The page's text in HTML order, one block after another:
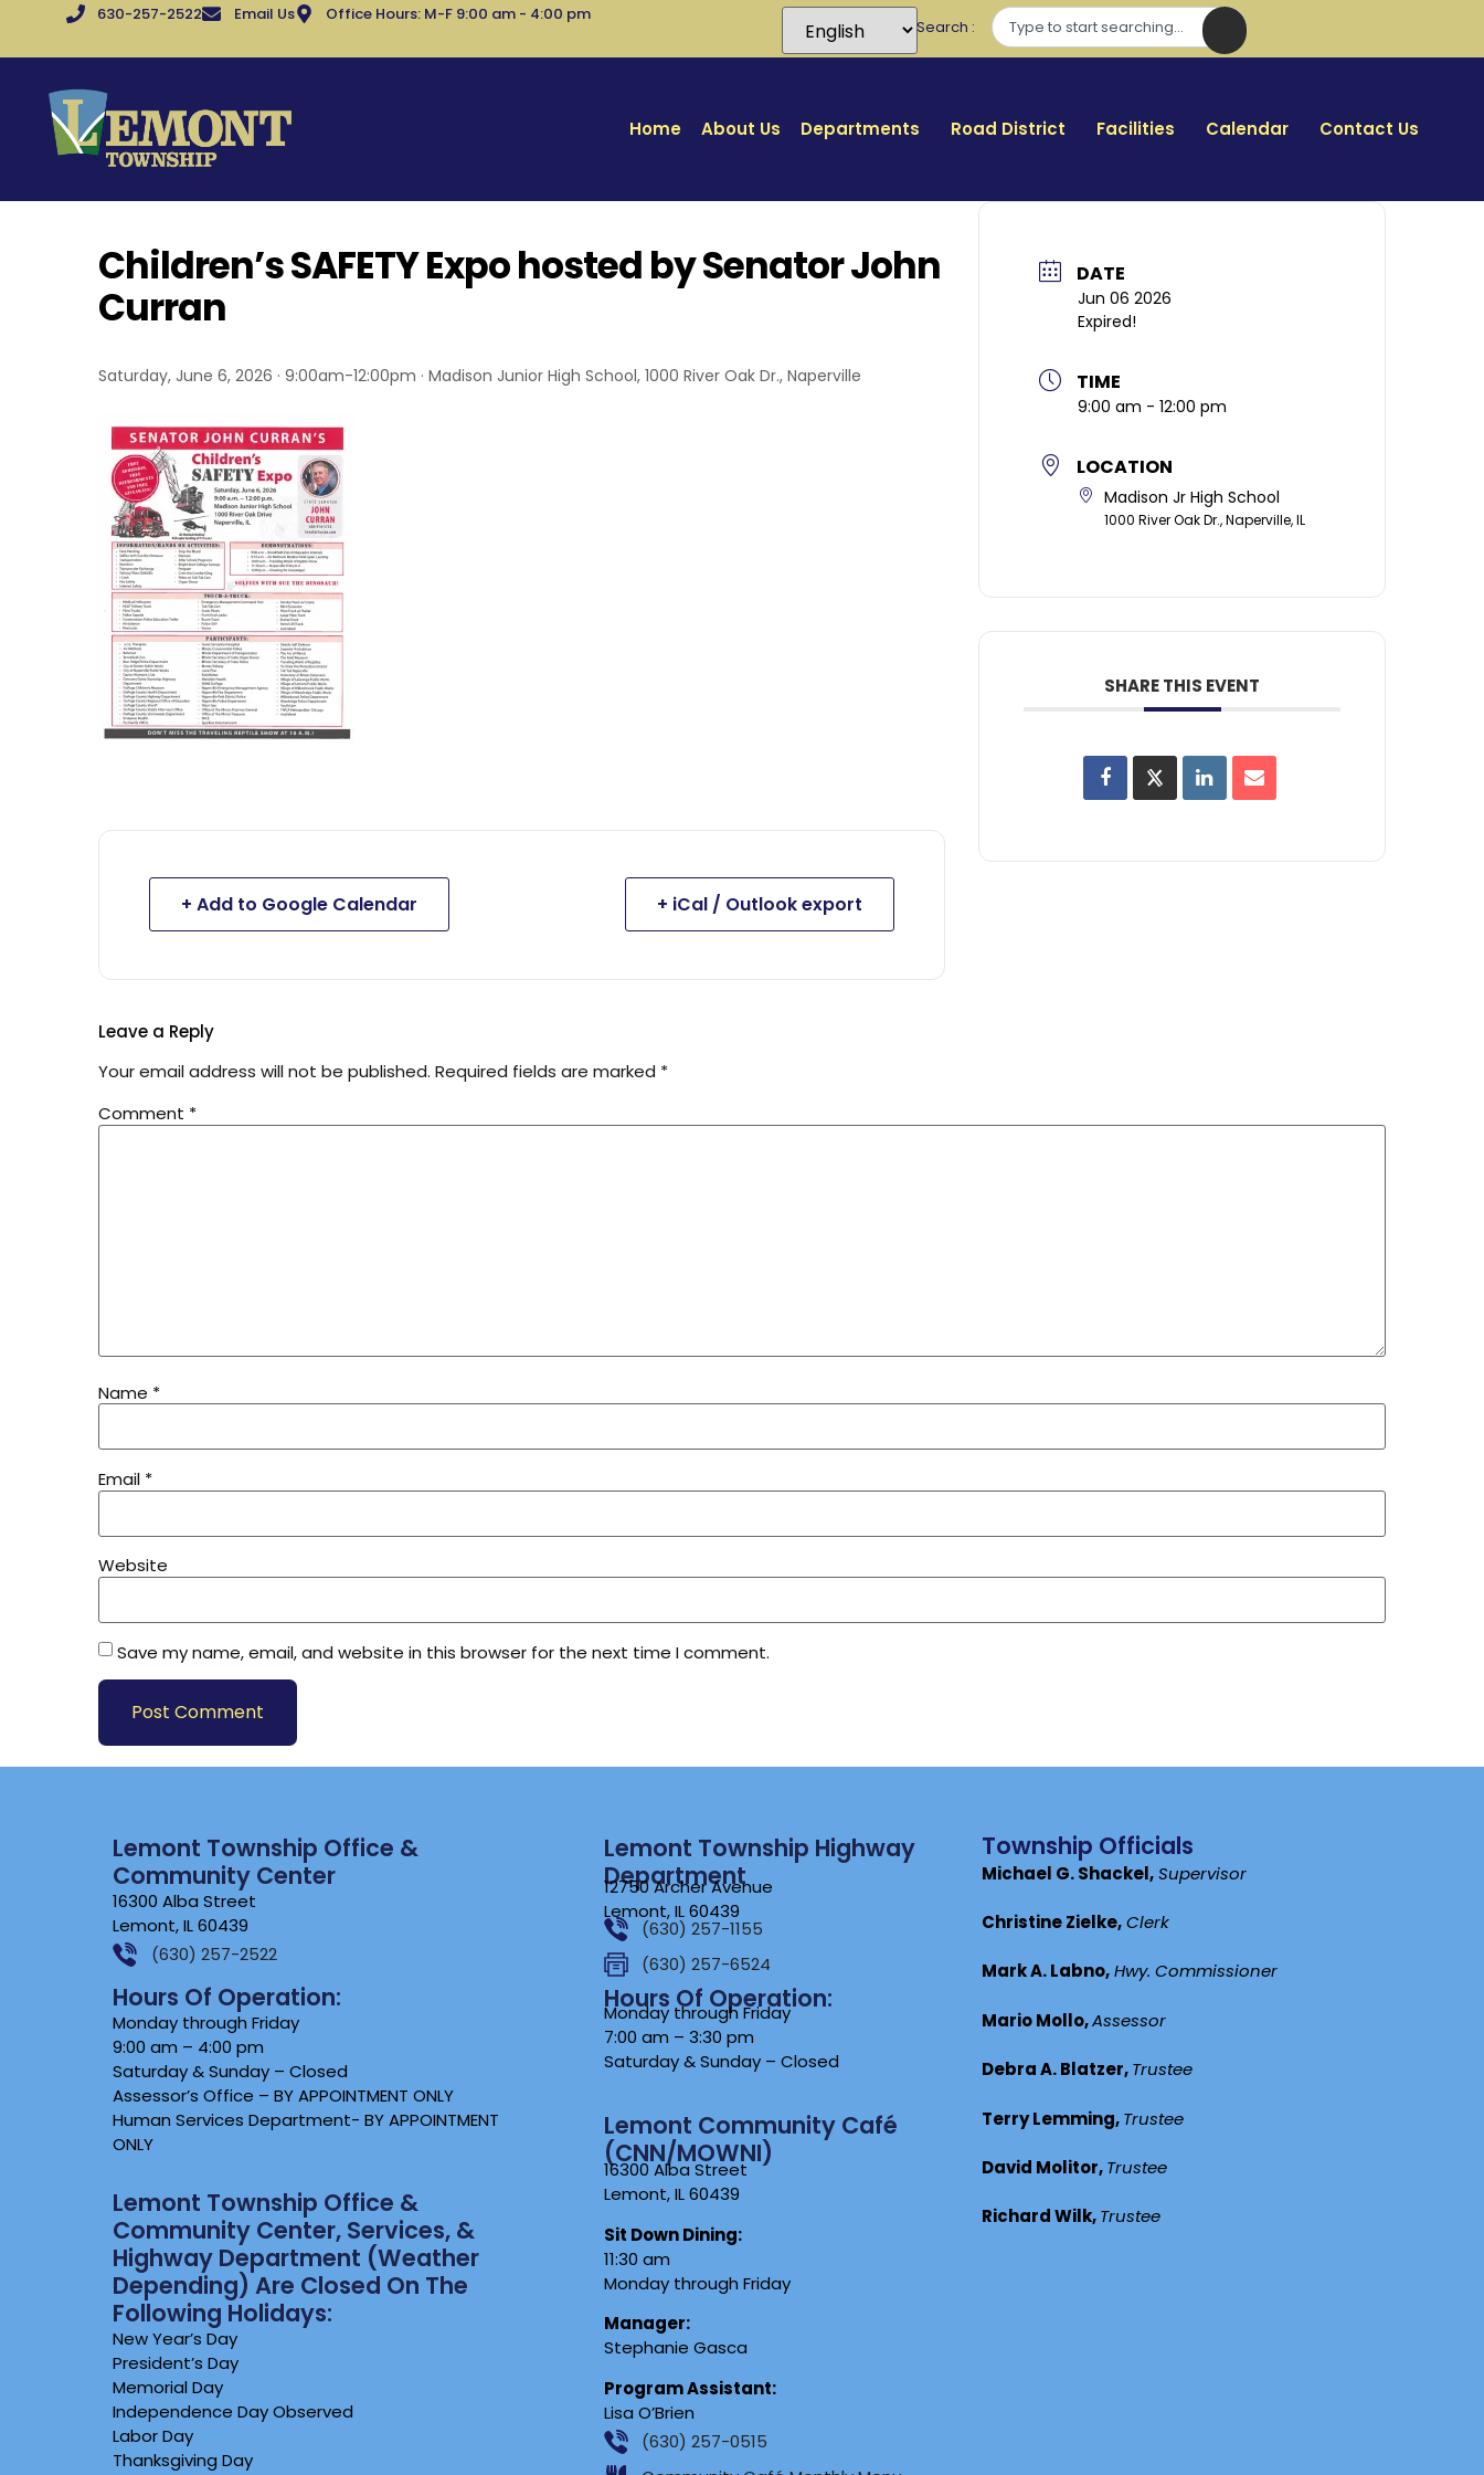
630-257-2522 Email Us Office Hours: M-F 9:00 am - 4:00 pm
Search
Home About Us Departments Road District Facilities Calendar Contact Us
Children’s SAFETY Expo hosted by Senator John
Curran
Saturday, June 6, 2026 · 9:00am-12:00pm · Madison Junior High School, 1000 River Oak Dr., Naperville
+ Add to Google Calendar + iCal / Outlook export
DATE
Jun 06 2026
Expired!
TIME
9:00 am - 12:00 pm
LOCATION
Madison Jr High School
1000 River Oak Dr., Naperville, IL
SHARE THIS EVENT
Leave a Reply
Your email address will not be published. Required fields are marked *
Comment *
Name *
Email *
Website
Save my name, email, and website in this browser for the next time I comment.
Lemont Township Office &
Community Center
16300 Alba Street
Lemont, IL 60439
(630) 257-2522
Hours Of Operation:
Monday through Friday
9:00 am – 4:00 pm
Saturday & Sunday – Closed
Assessor’s Office – BY APPOINTMENT ONLY
Human Services Department- BY APPOINTMENT
ONLY
Lemont Township Office &
Community Center, Services, &
Highway Department (weather
Depending) Are Closed On The
Following Holidays:
New Year’s Day
President’s Day
Memorial Day
Independence Day Observed
Labor Day
Thanksgiving Day
Lemont Township Highway
Department
12750 Archer Avenue
Lemont, IL 60439
(630) 257-1155
(630) 257-6524
Hours Of Operation:
Monday through Friday
7:00 am – 3:30 pm
Saturday & Sunday – Closed
Lemont Community Café
(CNN/MOWNI)
16300 Alba Street
Lemont, IL 60439
Sit Down Dining:
11:30 am
Monday through Friday
Manager:
Stephanie Gasca
Program Assistant:
Lisa O’Brien
(630) 257-0515
Township Officials
Michael G. Shackel, Supervisor
Christine Zielke, Clerk
Mark A. Labno, Hwy. Commissioner
Mario Mollo,Assessor
Debra A. Blatzer,Trustee
Terry Lemming,Trustee
David Molitor,Trustee
Richard Wilk,Trustee